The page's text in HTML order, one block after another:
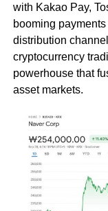
with Kakao Pay,
booming
distribution
cryptocurrency
powerhouse that
asset markets.